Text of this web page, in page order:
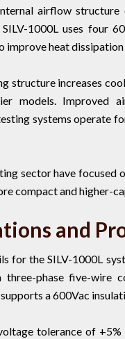
airflow
1000L uses four
improve heat
structure increases
models. Improved
systems operate
sector have focused
compact and higher-
and
for the SILV-1000L
phase five-wire
a 600Vac
tolerance of